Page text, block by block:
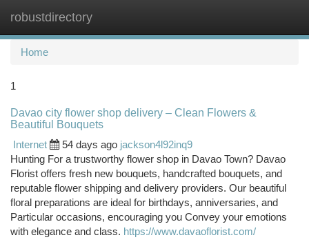
robustdirectory
Home
1
Davao city flower shop delivery – Clean Flowers &
Beautiful Bouquets
Internet
54 days ago jackson4l92inq9
Hunting For a trustworthy flower shop in Davao Town? Davao
Florist offers fresh new bouquets, handcrafted bouquets, and
reputable flower shipping and delivery providers. Our beautiful
floral preparations are ideal for birthdays, anniversaries, and
Particular occasions, encouraging you Convey your emotions
with elegance and class. https://www.davaoflorist.com/